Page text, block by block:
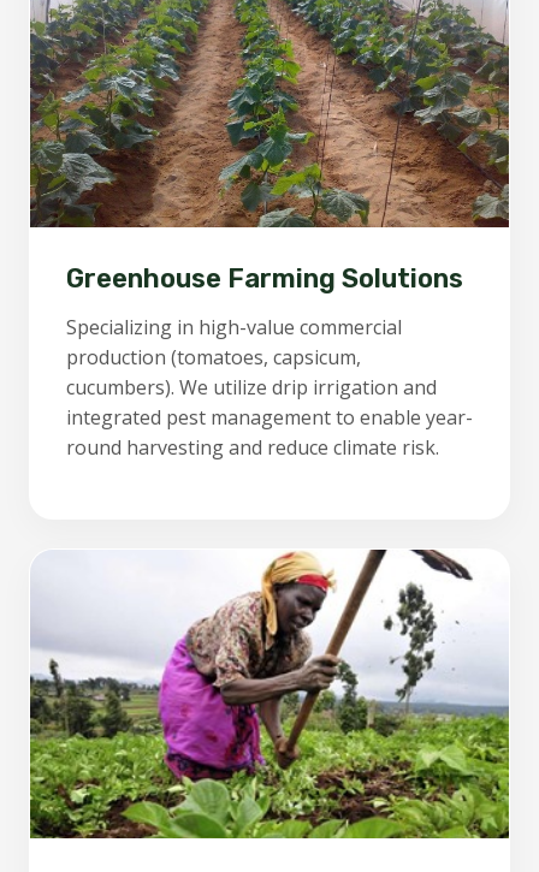
Greenhouse Farming Solutions
Specializing in high-value commercial
production (tomatoes, capsicum,
cucumbers). We utilize drip irrigation and
integrated pest management to enable year-
round harvesting and reduce climate risk.